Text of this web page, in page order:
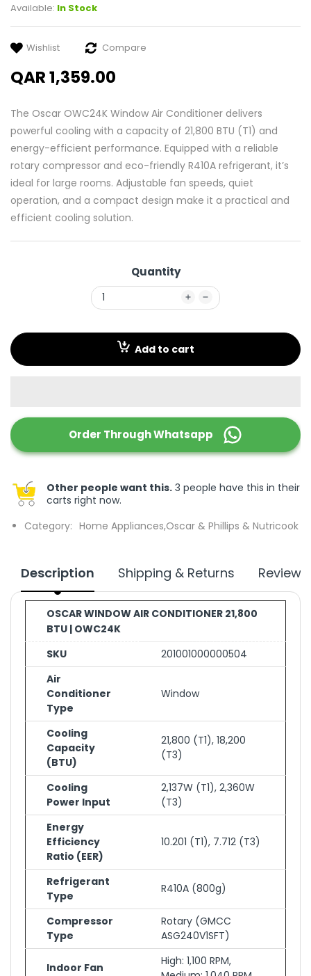
Available: In Stock
Wishlist Compare
QAR 1,359.00
The Oscar OWC24K Window Air Conditioner delivers
powerful cooling with a capacity of 21,800 BTU (T1) and
energy-efficient performance. Equipped with a reliable
rotary compressor and eco-friendly R410A refrigerant, it’s
ideal for large rooms. Adjustable fan speeds, quiet
operation, and a compact design make it a practical and
efficient cooling solution.
Quantity
Add to cart
Order ThroughWhatsapp
Other people want this. 3 people have this in their
carts right now.
Category: Home Appliances,Oscar & Phillips & Nutricook
Description Shipping & Returns Reviews
OSCAR WINDOW AIR CONDITIONER 21,800
BTU | OWC24K
SKU
201001000000504
Air
Conditioner
Type
Window
Cooling
Capacity
(BTU)
21,800 (T1), 18,200
(T3)
Cooling
Power Input
2,137W (T1), 2,360W
(T3)
Energy
Efficiency
Ratio (EER)
10.201 (T1), 7.712 (T3)
Refrigerant
Type
R410A (800g)
Compressor
Type
Rotary (GMCC
ASG240V1SFT)
Indoor Fan
High: 1,100 RPM,